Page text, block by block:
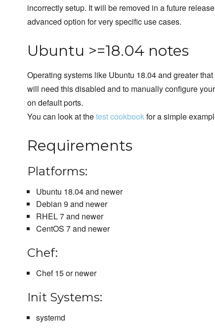
incorrectly setup. It will be removed in a future
advanced option for very specific use cases.
Ubuntu >=18.04 notes
Operating systems like Ubuntu 18.04 and greater
will need this disabled and to manually configure
on default ports.
You can look at thetest cookbookfor a simple
Requirements
Platforms:
Ubuntu 18.04 and newer
Debian 9 and newer
RHEL 7 and newer
CentOS 7 and newer
Chef:
Chef 15 or newer
Init Systems:
systemd